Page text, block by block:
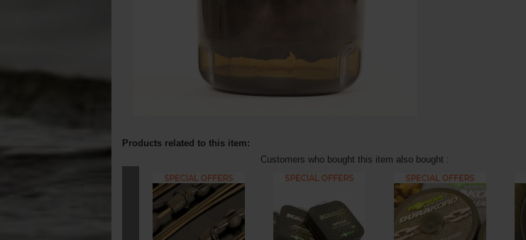
Products related to this item:
Customers who bought this item also bought :